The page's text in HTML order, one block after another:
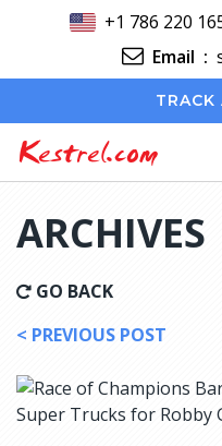
+1 786 220
Email :
TRACK
Kestrel.com
ARCHIVES
GO BACK
< PREVIOUS POST